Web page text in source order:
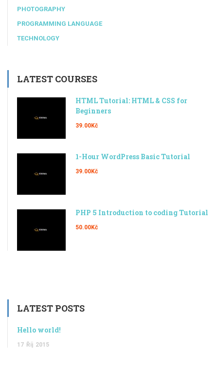
PHOTOGRAPHY
PROGRAMMING LANGUAGE
TECHNOLOGY
LATEST COURSES
HTML Tutorial: HTML & CSS for
Beginners
39.00Kč
1-Hour WordPress Basic Tutorial
39.00Kč
PHP 5 Introduction to coding Tutorial
50.00Kč
LATEST POSTS
Hello world!
17 Říj 2015